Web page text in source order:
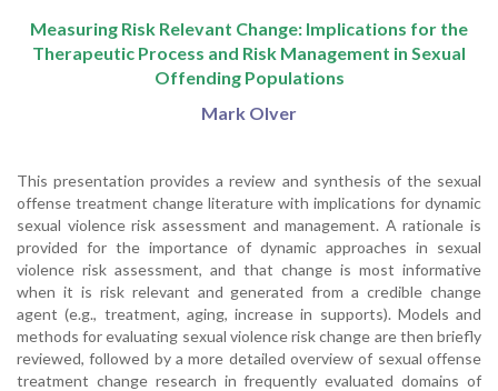
Measuring Risk Relevant Change: Implications for the
Therapeutic Process and Risk Management in Sexual
Offending Populations
Mark Olver
This presentation provides a review and synthesis of the sexual
offense treatment change literature with implications for dynamic
sexual violence risk assessment and management. A rationale is
provided for the importance of dynamic approaches in sexual
violence risk assessment, and that change is most informative
when it is risk relevant and generated from a credible change
agent (e.g., treatment, aging, increase in supports). Models and
methods for evaluating sexual violence risk change are then briefly
reviewed, followed by a more detailed overview of sexual offense
treatment change research in frequently evaluated domains of